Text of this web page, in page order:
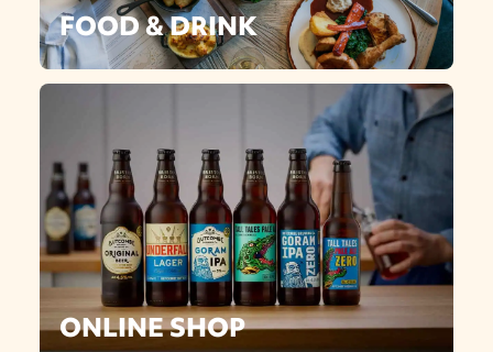
FOOD & DRINK
ONLINE SHOP